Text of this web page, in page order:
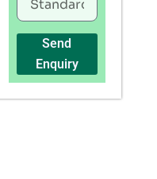
Send
Enquiry